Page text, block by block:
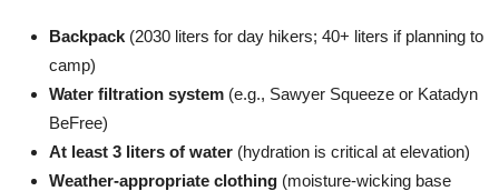
Backpack (2030 liters for day hikers; 40+ liters if planning to
camp)
Water filtration system (e.g., Sawyer Squeeze or Katadyn
BeFree)
At least 3 liters of water (hydration is critical at elevation)
Weather-appropriate clothing (moisture-wicking base